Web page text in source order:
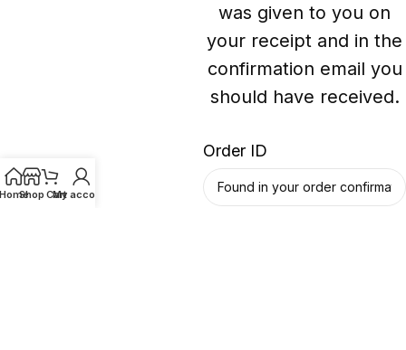
was given to you on
your receipt and in the
confirmation email you
should have received.
Order ID
Shop Cart
My account